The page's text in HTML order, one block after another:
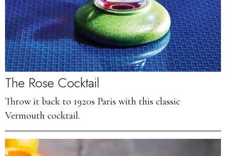
The Rose Cocktail
Throw it back to 1920s Paris with this classic
Vermouth cocktail.